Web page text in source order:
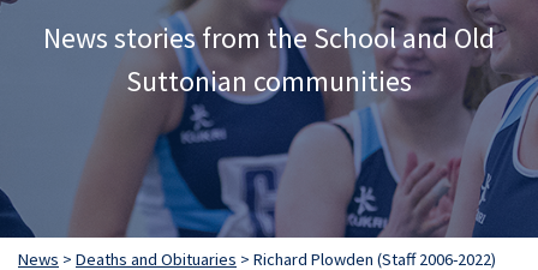
News stories from the School and Old
Suttonian communities
News > Deaths and Obituaries > Richard Plowden (Staff 2006-2022)